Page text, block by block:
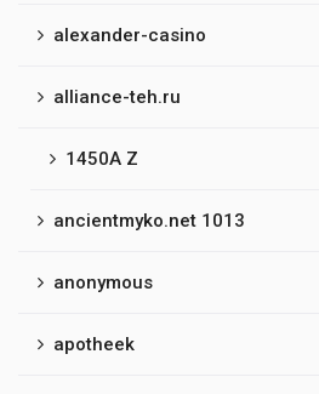
alexander-casino
alliance-teh.ru
1450A Z
ancientmyko.net 1013
anonymous
apotheek